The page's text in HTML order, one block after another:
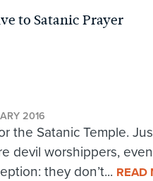
to Satanic Prayer
2016
the Satanic Temple.
devil worshippers,
they don’t... READ